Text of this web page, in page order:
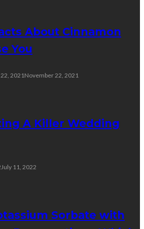
About Cinnamon
You
2021November 22, 2021
A Killer Wedding
July 11, 2022
Sorbate with